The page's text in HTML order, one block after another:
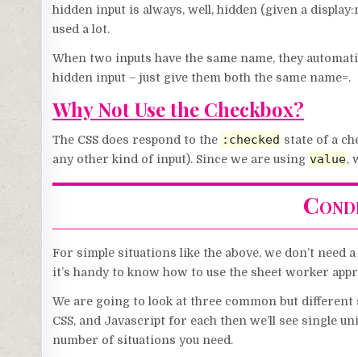
hidden input is always, well, hidden (given a
used a lot.
When two inputs have the same name, they
hidden input – just give them both the same name=.
Why Not Use the Checkbox?
The CSS does respond to the :checked state of a
any other kind of input). Since we are using value,
For simple situations like the above, we don’t need
it’s handy to know how to use the sheet worker
We are going to look at three common but
CSS, and Javascript for each then we’ll see single
number of situations you need.